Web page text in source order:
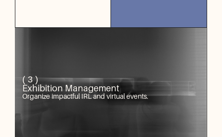
( 3 )
Exhibition Management
Organize impactful IRL and virtual events.